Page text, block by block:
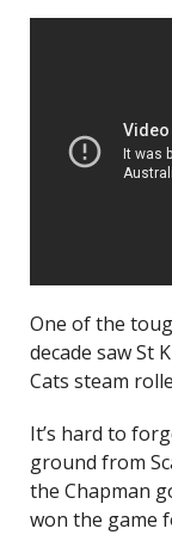
One of the
decade saw St
Cats steam
It’s hard to
ground from
the Chapman
won the game